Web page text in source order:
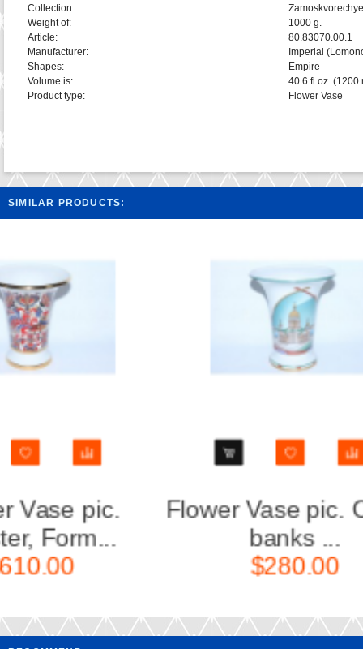
Collection:
Zamoskvorechye
Weight of:
1000 g.
Article:
80.83070.00.1
Manufacturer:
Imperial
Shapes:
Empire
Volume is:
40.6 fl.oz. (1200
Product type:
Flower Vase
SIMILAR PRODUCTS:
Flower Vase pic. Cobalt